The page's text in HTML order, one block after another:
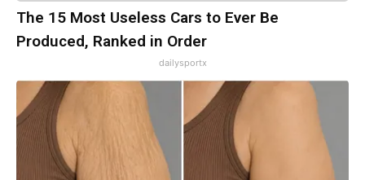
The 15 Most Useless Cars to Ever Be
Produced, Ranked in Order
dailysportx